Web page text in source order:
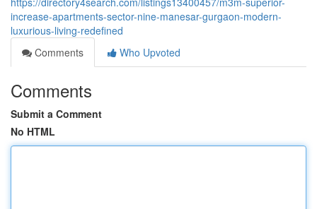
increase-apartments-sector-nine-manesar-gurgaon-modern-
luxurious-living-redefined
Comments
Who Upvoted
Comments
Submit a Comment
No HTML